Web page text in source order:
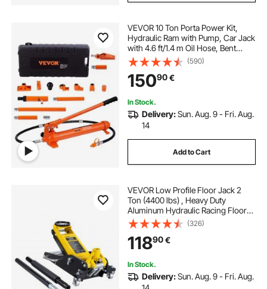
VEVOR 10 Ton Porta Power Kit,
Hydraulic Ram with Pump, Car Jack
with 4.6 ft/1.4 m Oil Hose, Bent
Frame Repair Tool with Storage
Case for Automotive, Garage,
Heavy Equipment, Mechanic
(22046 LBS)
(590)
15090€
In Stock.
Delivery:Sun. Aug. 9 - Fri. Aug.
14
Add to Cart
VEVOR Low Profile Floor Jack 2
Ton (4400 lbs) , Heavy Duty
Aluminum Hydraulic Racing Floor
Jack, Hydraulic Car Jack, Dual
Piston Quick Lift Pump, 3.2"-14.6"
Height Lifting Range (Yellow)
(326)
11890€
In Stock.
Delivery:Sun. Aug. 9 - Fri. Aug.